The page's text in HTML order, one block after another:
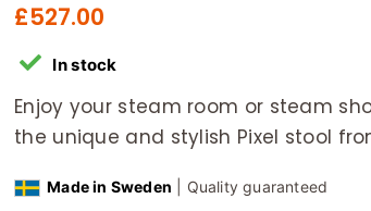
£527.00
In stock
Enjoy your steam room or steam
the unique and stylish Pixel stool
Made in Sweden | Quality guaranteed